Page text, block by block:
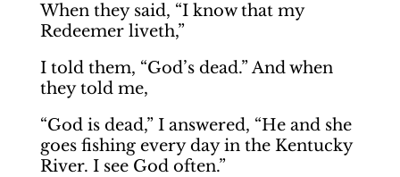
When they said, “I know that my
Redeemer liveth,”
I told them, “God’s dead.” And when
they told me,
“God is dead,” I answered, “He and she
goes fishing every day in the Kentucky
River. I see God often.”